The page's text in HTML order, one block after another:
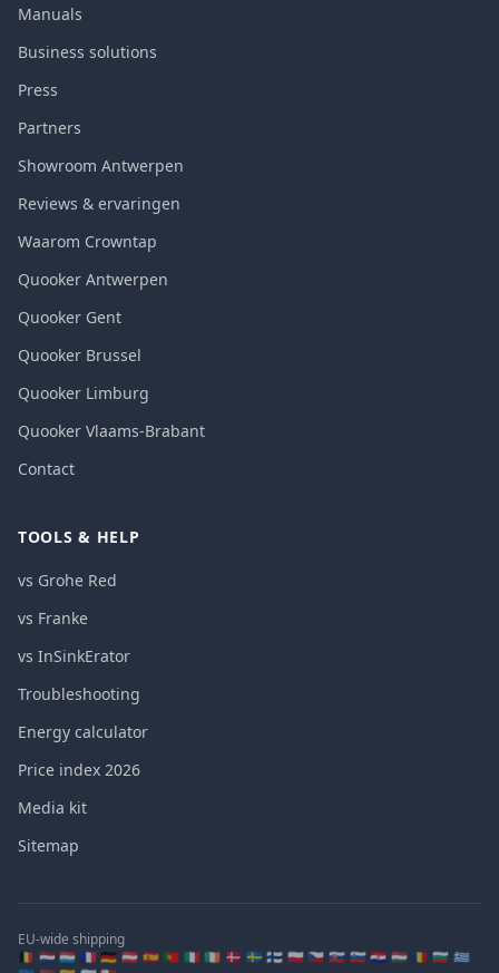
Manuals
Business solutions
Press
Partners
Showroom Antwerpen
Reviews & ervaringen
Waarom Crowntap
Quooker Antwerpen
Quooker Gent
Quooker Brussel
Quooker Limburg
Quooker Vlaams-Brabant
Contact
TOOLS & HELP
vs Grohe Red
vs Franke
vs InSinkErator
Troubleshooting
Energy calculator
Price index 2026
Media kit
Sitemap
EU-wide shipping
🇧🇪 🇳🇱 🇱🇺 🇫🇷 🇩🇪 🇦🇹 🇪🇸 🇵🇹 🇮🇹 🇮🇪 🇩🇰 🇸🇪 🇫🇮 🇵🇱 🇨🇿 🇸🇰 🇸🇮 🇭🇷 🇭🇺 🇷🇴 🇧🇬 🇬🇷